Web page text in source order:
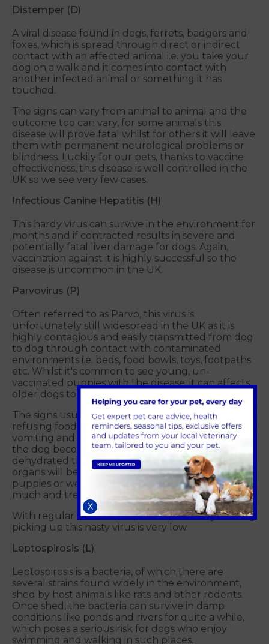
Distemper (D)
A viral disease found in dogs, ferrets, badgers and
foxes, which is spread through direct or indirect
contact with an affected animal i.e. you take your
dog on a walk and it comes into contact with
another infected animal or something it has
touched.
The signs can vary from animal to animal and the
outcome too can vary, for some animals this
disease will prove fatal whilst for others it will leave
them with permanent neurological problems or
blindness. Luckily for our pets, thanks to vaccine
effectiveness, this disease is well controlled in the
UK so we see very few cases.
Infectious Canine Hepatitis (H)
This hardy virus can survive in the environment for
months and if contracted results in severe and
potentially fatal liver damage for dogs. Again,
vaccination against it is highly successful so the
disease is uncommon in the UK.
Parvovirus (P)
Often referred to as Parvo, this virus is
unfortunately still widespread in the UK as it is
highly contagious and easily transmitted from dog
to dog through contact with contaminated
environments i.e. beds, food bowls, toys, footpaths
etc. Whilst it's common to see young, un-
vaccinated puppies with the disease, it can affects
older dogs too.
The signs usually begin with lack of appetite and
refusing food and water, followed quickly by
vomiting and bloody diarrhoea, which will result in
the dog becoming severely dehydrated. Once
dehydrated the dog will go into shock and the
organs will begin to fail over time. In very young
puppies or weaker dogs, this can sadly be too
much and treatment isn't always successful.
With regular vaccinations the chances of your dog
picking up this nasty virus is very low.
Leptospirosis (L)
Leptospirosis is a bacteria, of which there are
several strains found widely in the environment,
shed by host animals like rats and other rodents.
Once shed, the bacteria can survive in damp
conditions like ponds and rivers for quite a while,
which poses a serious risk for dogs who enjoy
swimming and walking in such places.
X